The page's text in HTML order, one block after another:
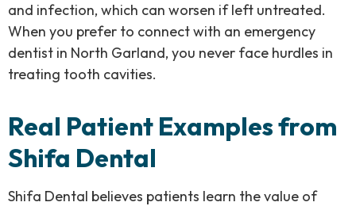
and infection, which can worsen if left untreated.
When you prefer to connect with an emergency
dentist in North Garland, you never face hurdles in
treating tooth cavities.
Real Patient Examples from
Shifa Dental
Shifa Dental believes patients learn the value of